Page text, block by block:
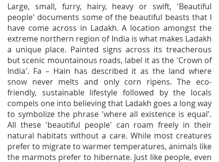
Large, small, furry, hairy, heavy or swift, 'Beautiful
people' documents some of the beautiful beasts that I
have come across in Ladakh. A location amongst the
extreme northern region of India is what makes Ladakh
a unique place. Painted signs across its treacherous
but scenic mountainous roads, label it as the 'Crown of
India'. Fa – Hain has described it as the land where
snow never melts and only corn ripens. The eco-
friendly, sustainable lifestyle followed by the locals
compels one into believing that Ladakh goes a long way
to symbolize the phrase 'where all existence is equal'.
All these 'beautiful people' can roam freely in their
natural habitats without a care. While most creatures
prefer to migrate to warmer temperatures, animals like
the marmots prefer to hibernate. Just like people, even